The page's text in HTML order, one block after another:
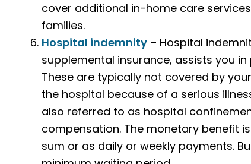
cover additional in-home care
families.
Hospital indemnity – Hospital
supplemental insurance, assists you
These are typically not covered by
the hospital because of a serious
also referred to as hospital
compensation. The monetary benefit
sum or as daily or weekly payments.